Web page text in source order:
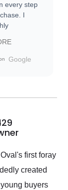
every step
I
Google
first foray
created
buyers